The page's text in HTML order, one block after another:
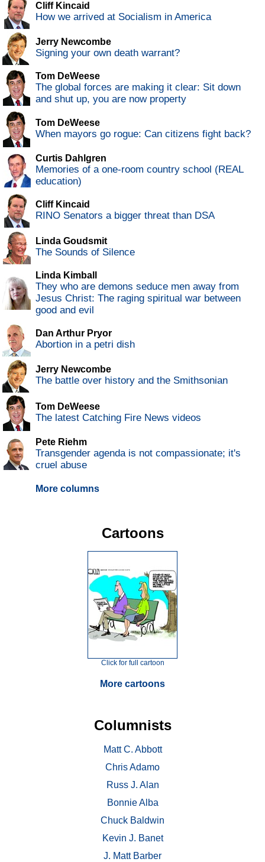
Cliff Kincaid
How we arrived at Socialism in America
Jerry Newcombe
Signing your own death warrant?
Tom DeWeese
The global forces are making it clear: Sit down
and shut up, you are now property
Tom DeWeese
When mayors go rogue: Can citizens fight back?
Curtis Dahlgren
Memories of a one-room country school (REAL
education)
Cliff Kincaid
RINO Senators a bigger threat than DSA
Linda Goudsmit
The Sounds of Silence
Linda Kimball
They who are demons seduce men away from
Jesus Christ: The raging spiritual war between
good and evil
Dan Arthur Pryor
Abortion in a petri dish
Jerry Newcombe
The battle over history and the Smithsonian
Tom DeWeese
The latest Catching Fire News videos
Pete Riehm
Transgender agenda is not compassionate; it's
cruel abuse
More columns
Cartoons
Click for full cartoon
More cartoons
Columnists
Matt C. Abbott
Chris Adamo
Russ J. Alan
Bonnie Alba
Chuck Baldwin
Kevin J. Banet
J. Matt Barber